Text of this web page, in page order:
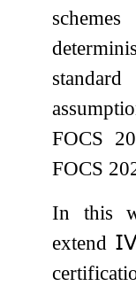
FOCS
FOCS
In this
extend